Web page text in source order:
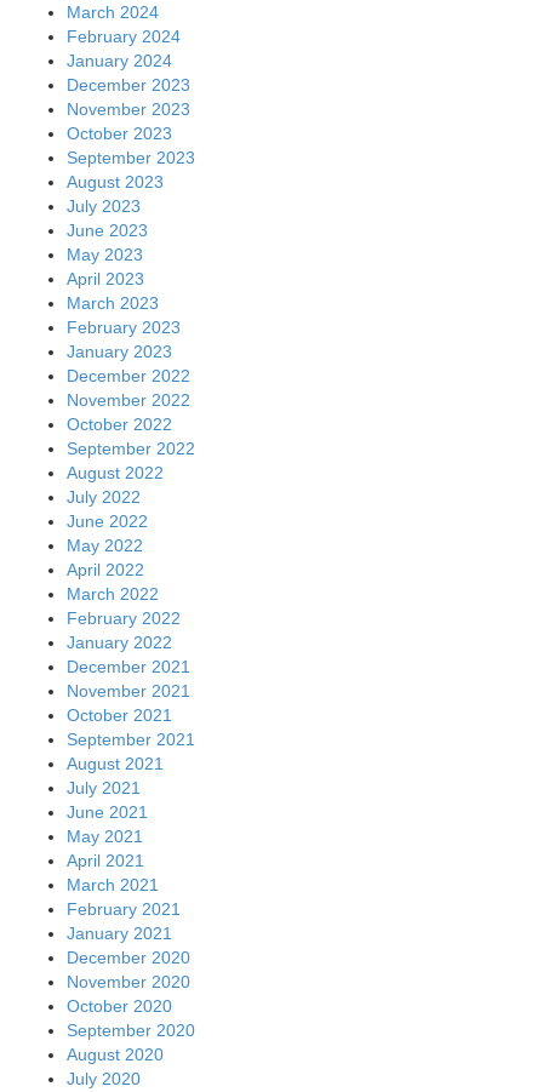
March 2024
February 2024
January 2024
December 2023
November 2023
October 2023
September 2023
August 2023
July 2023
June 2023
May 2023
April 2023
March 2023
February 2023
January 2023
December 2022
November 2022
October 2022
September 2022
August 2022
July 2022
June 2022
May 2022
April 2022
March 2022
February 2022
January 2022
December 2021
November 2021
October 2021
September 2021
August 2021
July 2021
June 2021
May 2021
April 2021
March 2021
February 2021
January 2021
December 2020
November 2020
October 2020
September 2020
August 2020
July 2020